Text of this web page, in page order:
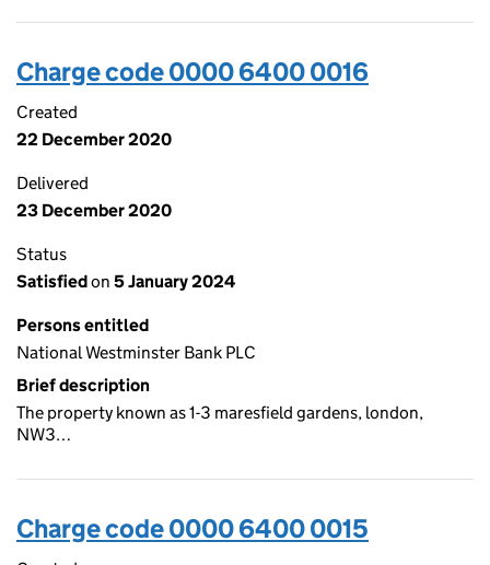
Charge code 0000 6400 0016
Created
22 December 2020
Delivered
23 December 2020
Status
Satisfiedon 5 January 2024
Persons entitled
National Westminster Bank PLC
Brief description
The property known as 1-3 maresfield gardens, london,
NW3…
Charge code 0000 6400 0015